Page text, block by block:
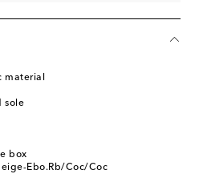
material
sole
box
Ebo.Rb/Coc/Coc